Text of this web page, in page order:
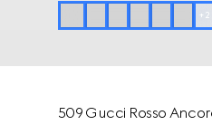
+ 2
509 Gucci Rosso